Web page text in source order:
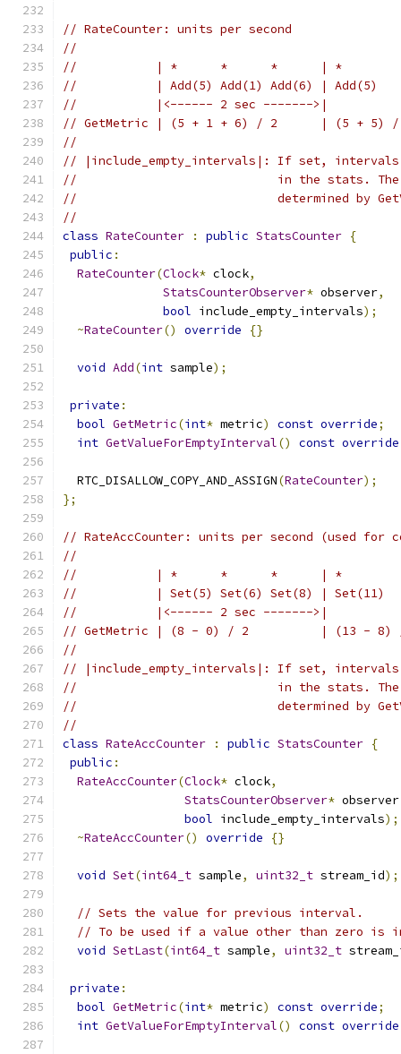
// RateCounter: units per second
//
//           | *      *      *      | *
//           | Add(5) Add(1) Add(6) | Add(5)
//           |<------ 2 sec ------->|
// GetMetric | (5 + 1 + 6) / 2      | (5 +
//
// |include_empty_intervals|: If set, intervals
//                            in the stats. The
//                            determined by
//
class RateCounter : public StatsCounter {
public :
RateCounter(Clock* clock,
StatsCounterObserver* observer,
bool include_empty_intervals);
~RateCounter() override {}
void Add(int sample);
private :
bool GetMetric(int* metric) const override;
int GetValueForEmptyInterval() const override
  RTC_DISALLOW_COPY_AND_ASSIGN
(RateCounter);
};
// RateAccCounter: units per second (used for
//
//           | *      *      *      | *
//           | Set(5) Set(6) Set(8) | Set(11)
//           |<------ 2 sec ------->|
// GetMetric | (8 - 0) / 2          | (13 -
//
// |include_empty_intervals|: If set, intervals
//                            in the stats. The
//                            determined by
//
class RateAccCounter : public StatsCounter {
public :
RateAccCounter(Clock* clock,
StatsCounterObserver* observer
bool include_empty_intervals);
~RateAccCounter() override {}
void Set(int64_t sample, uint32_t stream_id);
// Sets the value for previous interval.
// To be used if a value other than zero
void SetLast(int64_t sample, uint32_t
private :
bool GetMetric(int* metric) const override;
int GetValueForEmptyInterval() const override